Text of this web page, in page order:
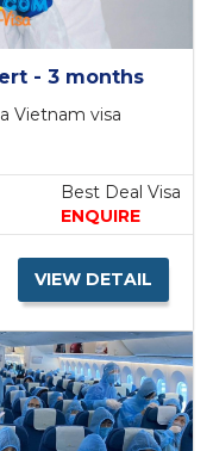
- 3 months
Vietnam visa
Best Deal Visa
ENQUIRE
VIEW DETAIL